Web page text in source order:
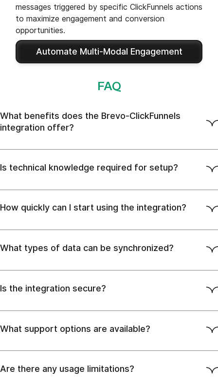
messages triggered by specific ClickFunnels actions
to maximize engagement and conversion
opportunities.
Automate Multi-Modal Engagement
FAQ
What benefits does the Brevo-ClickFunnels
integration offer?
Is technical knowledge required for setup?
How quickly can I start using the integration?
What types of data can be synchronized?
Is the integration secure?
What support options are available?
Are there any usage limitations?